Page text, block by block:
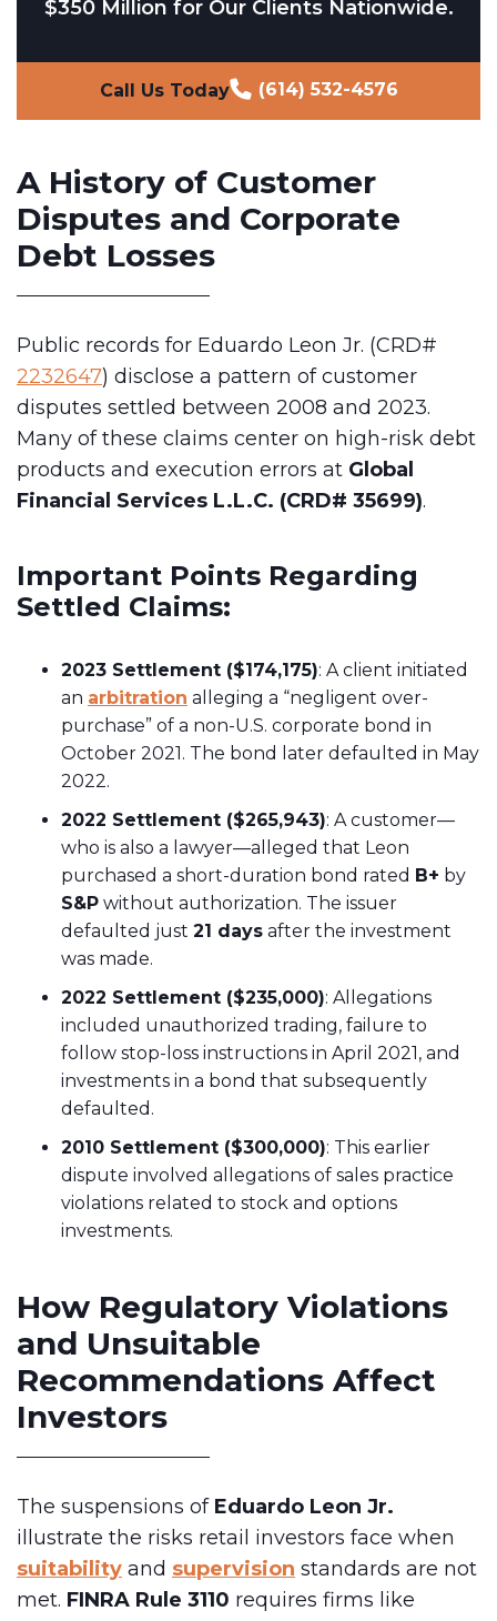
$350 Million for Our Clients Nationwide.
Call Us Today (614) 532-4576
A History of Customer
Disputes and Corporate
Debt Losses
Public records for Eduardo Leon Jr. (CRD#
2232647) disclose a pattern of customer
disputes settled between 2008 and 2023.
Many of these claims center on high-risk debt
products and execution errors at Global
Financial Services L.L.C. (CRD# 35699).
Important Points Regarding
Settled Claims:
2023 Settlement ($174,175): A client initiated
an arbitration alleging a “negligent over-
purchase” of a non-U.S. corporate bond in
October 2021. The bond later defaulted in May
2022.
2022 Settlement ($265,943): A customer—
who is also a lawyer—alleged that Leon
purchased a short-duration bond rated B+ by
S&P without authorization. The issuer
defaulted just 21 days after the investment
was made.
2022 Settlement ($235,000): Allegations
included unauthorized trading, failure to
follow stop-loss instructions in April 2021, and
investments in a bond that subsequently
defaulted.
2010 Settlement ($300,000): This earlier
dispute involved allegations of sales practice
violations related to stock and options
investments.
How Regulatory Violations
and Unsuitable
Recommendations Affect
Investors
The suspensions of Eduardo Leon Jr.
illustrate the risks retail investors face when
suitability and supervision standards are not
met. FINRA Rule 3110 requires firms like